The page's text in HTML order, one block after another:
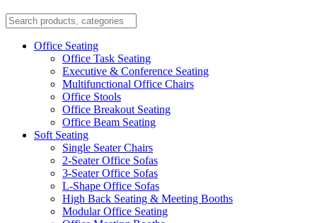
Office Seating
Office Task Seating
Executive & Conference Seating
Multifunctional Office Chairs
Office Stools
Office Breakout Seating
Office Beam Seating
Soft Seating
Single Seater Chairs
2-Seater Office Sofas
3-Seater Office Sofas
L-Shape Office Sofas
High Back Seating & Meeting Booths
Modular Office Seating